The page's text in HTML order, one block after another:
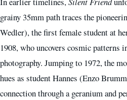
grainy 35mm path traces the
Wedler), the first female student at
1908, who uncovers cosmic patterns
photography. Jumping to 1972, the
hues as student Hannes (Enzo
connection through a geranium and